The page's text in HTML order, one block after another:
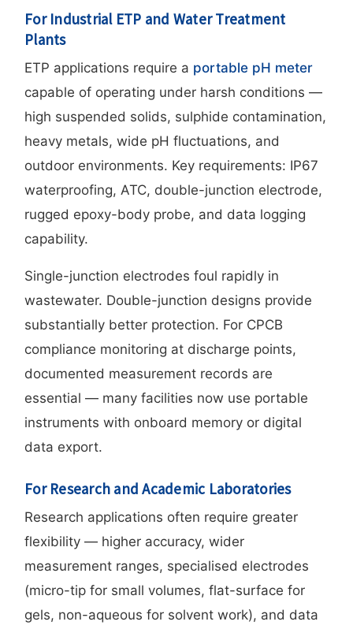
For Industrial ETP and Water Treatment
Plants
ETP applications require a portable pH meter
capable of operating under harsh conditions —
high suspended solids, sulphide contamination,
heavy metals, wide pH fluctuations, and
outdoor environments. Key requirements: IP67
waterproofing, ATC, double-junction electrode,
rugged epoxy-body probe, and data logging
capability.
Single-junction electrodes foul rapidly in
wastewater. Double-junction designs provide
substantially better protection. For CPCB
compliance monitoring at discharge points,
documented measurement records are
essential — many facilities now use portable
instruments with onboard memory or digital
data export.
For Research and Academic Laboratories
Research applications often require greater
flexibility — higher accuracy, wider
measurement ranges, specialised electrodes
(micro-tip for small volumes, flat-surface for
gels, non-aqueous for solvent work), and data